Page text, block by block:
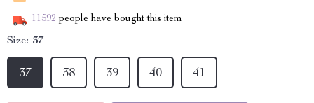
11592 people have bought this item
Size: 37
37 38 39 40 41